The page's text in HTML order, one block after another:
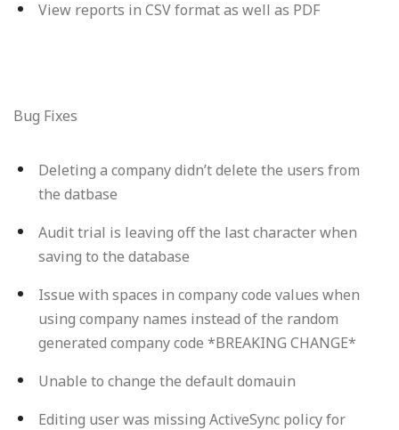
View reports in CSV format as well as PDF
Bug Fixes
Deleting a company didn’t delete the users from
the datbase
Audit trial is leaving off the last character when
saving to the database
Issue with spaces in company code values when
using company names instead of the random
generated company code *BREAKING CHANGE*
Unable to change the default domauin
Editing user was missing ActiveSync policy for